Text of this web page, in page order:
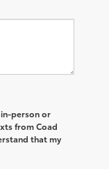
person or
from Coad
that my